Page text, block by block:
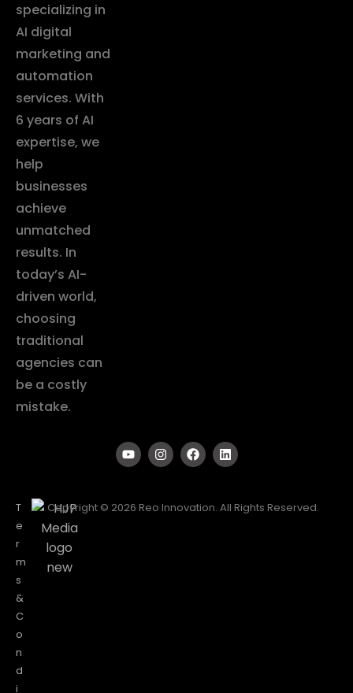
specializing in
AI digital
marketing and
automation
services. With
6 years of AI
expertise, we
help
businesses
achieve
unmatched
results. In
today’s AI-
driven world,
choosing
traditional
agencies can
be a costly
mistake.
T
e
r
m
s
&
C
o
n
d
i
Copyright © 2026 Reo Innovation. All Rights Reserved.